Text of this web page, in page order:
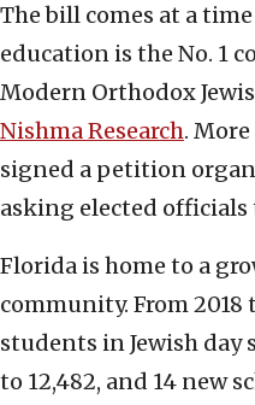
The bill comes at a
education is the No. 1
Modern Orthodox
Nishma Research.
signed a petition
asking elected officials
Florida is home to a
community. From
students in Jewish day
to 12,482, and 14 new